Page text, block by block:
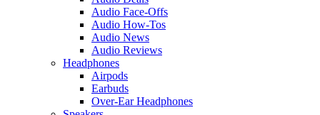
Audio Face-Offs
Audio How-Tos
Audio News
Audio Reviews
Headphones
Airpods
Earbuds
Over-Ear Headphones